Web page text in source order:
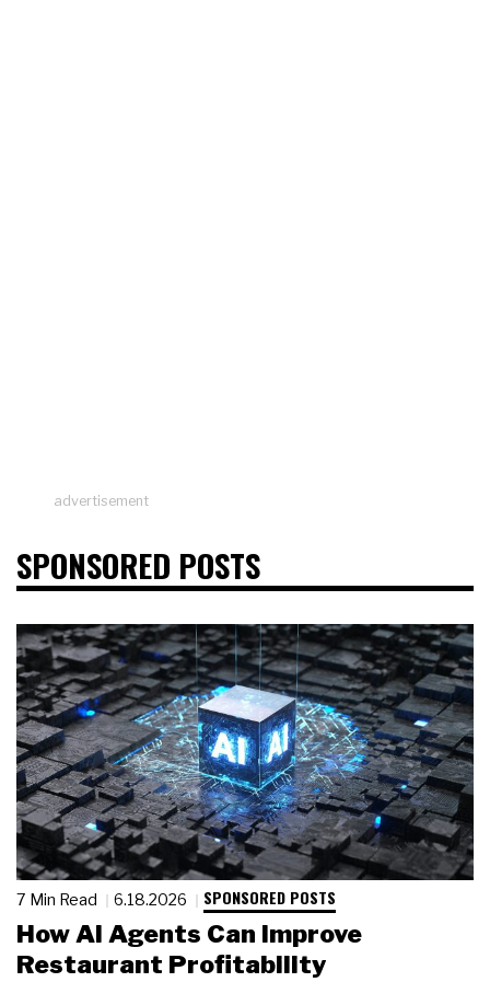
advertisement
SPONSORED POSTS
7 Min Read 6.18.2026 SPONSORED POSTS
How AI Agents Can Improve
Restaurant Profitability